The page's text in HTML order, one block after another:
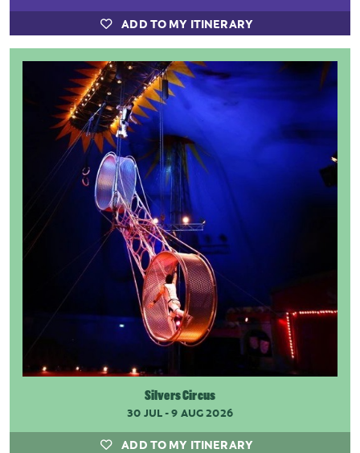
ADD TO MY ITINERARY
Silvers Circus
30 JUL - 9 AUG 2026
ADD TO MY ITINERARY